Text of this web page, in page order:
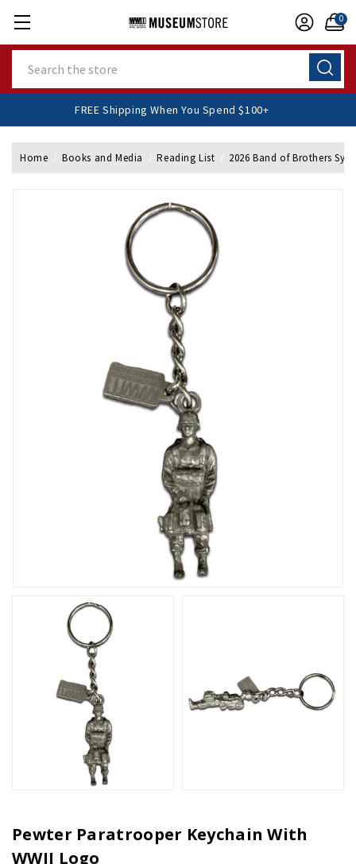
0
FREE Shipping When You Spend $100+
Home Books and Media Reading List 2026 Band of Brothers
Pewter Paratrooper Keychain With
WWII Logo